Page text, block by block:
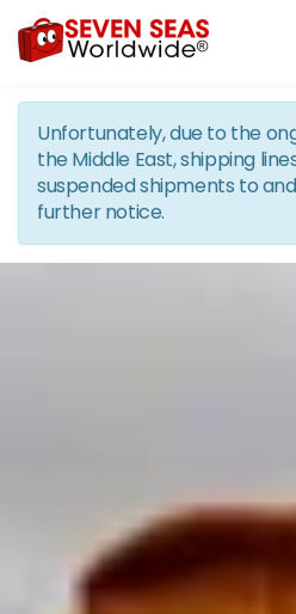
Skip to the
Unfortunately, due to the
the Middle East, shipping
suspended shipments to
further notice.